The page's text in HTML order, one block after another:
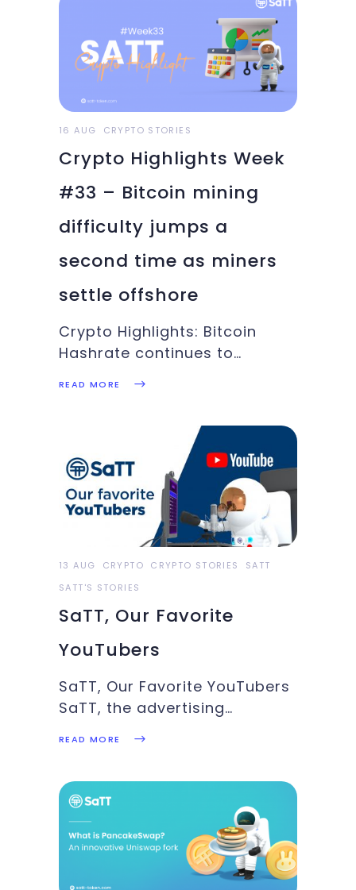
each update. As a reminder,
we update this version every
week on Friday. This allows us
to move forward with our
goals over short
16 AUG CRYPTO STORIES
Crypto Highlights Week
#33 – Bitcoin mining
difficulty jumps a
second time as miners
settle offshore
Crypto Highlights: Bitcoin
Hashrate continues to
These and more in this week’s
Crypto Highlights. Top
Headlines Of The WeekHere
are the top picks of this
week's crypto highlights.The
READ MORE
13 AUG CRYPTO CRYPTO STORIES
SATT
SATT'S STORIES
SaTT, Our Favorite
YouTubers
SaTT, Our Favorite YouTubers
SaTT, the advertising
our main targets. Our smart
contracts, Ethereum and
Binance Smart Chain, allow
you to farm cryptocurrency
with your content. Our DApp
READ MORE